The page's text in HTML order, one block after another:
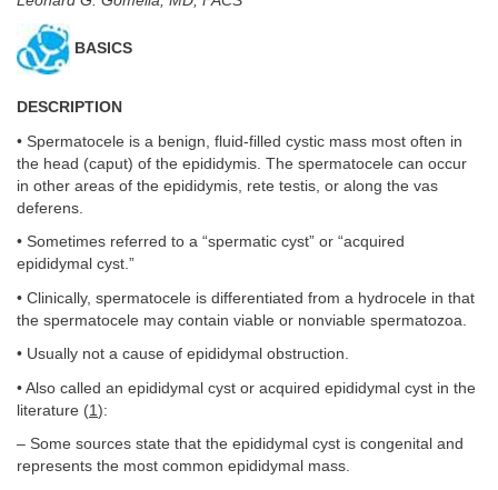
BASICS
DESCRIPTION
• Spermatocele is a benign, fluid-filled cystic mass most often in
the head (caput) of the epididymis. The spermatocele can occur
in other areas of the epididymis, rete testis, or along the vas
deferens.
• Sometimes referred to a “spermatic cyst” or “acquired
epididymal cyst.”
• Clinically, spermatocele is differentiated from a hydrocele in that
the spermatocele may contain viable or nonviable spermatozoa.
• Usually not a cause of epididymal obstruction.
• Also called an epididymal cyst or acquired epididymal cyst in the
literature (1 ):
– Some sources state that the epididymal cyst is congenital and
represents the most common epididymal mass.